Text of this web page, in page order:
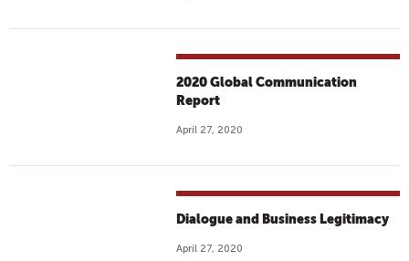
2020 Global Communication
Report
April 27, 2020
Dialogue and Business Legitimacy
April 27, 2020